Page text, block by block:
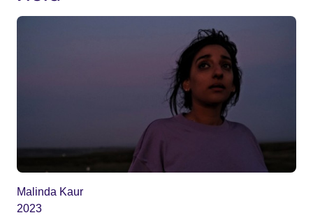
Malinda Kaur
2023